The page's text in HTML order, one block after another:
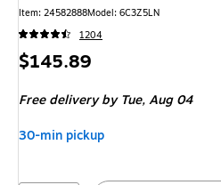
Item: 24582888Model: 6C3Z5LN
1204
Price
$145.89
Free delivery by Tue,Aug 04
30-min pickup